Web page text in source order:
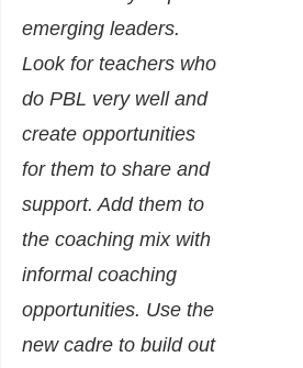
emerging leaders.
Look for teachers who
do PBL very well and
create opportunities
for them to share and
support. Add them to
the coaching mix with
informal coaching
opportunities. Use the
new cadre to build out